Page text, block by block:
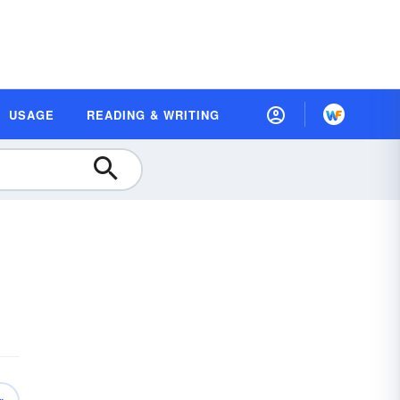
USAGE READING & WRITING